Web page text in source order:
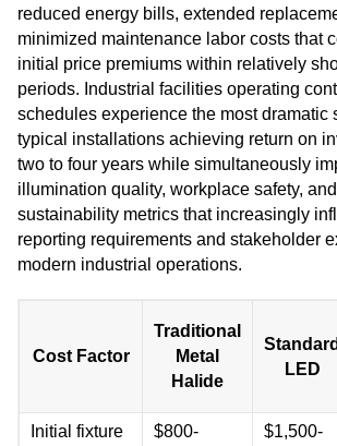
reduced energy bills, extended
minimized maintenance labor costs that
initial price premiums within relatively
periods. Industrial facilities operating
schedules experience the most dramatic
typical installations achieving return on
two to four years while simultaneously
illumination quality, workplace safety,
sustainability metrics that increasingly
reporting requirements and stakeholder
modern industrial operations.
Cost Factor
Traditional
Metal
Halide
Standard
LED
Initial fixture
$800-
$1,500-